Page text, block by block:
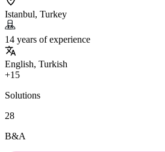
Istanbul, Turkey
14 years of experience
English, Turkish
+15
Solutions
28
B&A